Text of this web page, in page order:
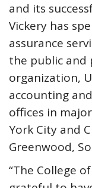
and its
Vickery has
assurance
the public and
organization,
accounting
offices in
York City and
Greenwood,
“The College